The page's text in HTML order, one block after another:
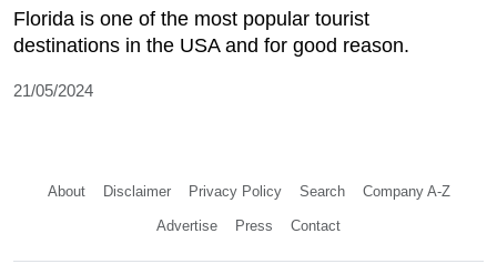
Florida is one of the most popular tourist
destinations in the USA and for good reason.
21/05/2024
About Disclaimer Privacy Policy Search Company A-Z
Advertise Press Contact